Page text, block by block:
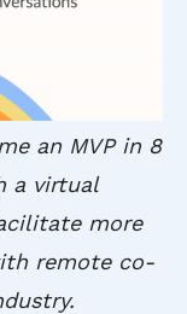
an MVP in 8
a virtual
more
remote co-